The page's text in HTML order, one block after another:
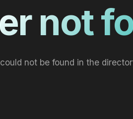
not
not be found in the